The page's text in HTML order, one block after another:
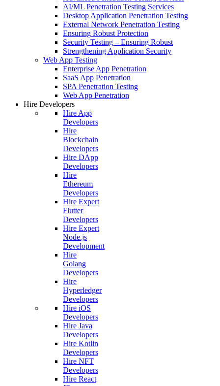
AI/ML Penetration Testing Services
Desktop Application Penetration Testing
External Network Penetration Testing
Ensuring Robust Protection
Security Testing – Ensuring Robust
Strengthening Application Security
Web App Testing
Enterprise App Penetration
SaaS App Penetration
SPA Penetration Testing
Web App Penetration
Hire Developers
Hire App
Developers
Hire
Blockchain
Developers
Hire DApp
Developers
Hire
Ethereum
Developers
Hire Expert
Flutter
Developers
Hire Expert
Node.js
Development
Hire
Golang
Developers
Hire
Hyperledger
Developers
Hire iOS
Developers
Hire Java
Developers
Hire Kotlin
Developers
Hire NFT
Developers
Hire React